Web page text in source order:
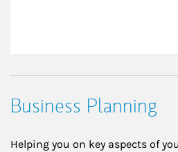
Business Planning
Helping you on key aspects of